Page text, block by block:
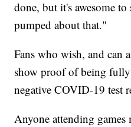
done, but it's awesome
pumped about that."
Fans who wish, and can
show proof of being
negative COVID-19 test
Anyone attending games